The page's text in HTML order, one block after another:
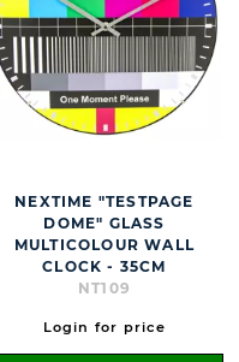
NEXTIME "TESTPAGE
DOME" GLASS
MULTICOLOUR WALL
CLOCK - 35CM
NT109
Login for price